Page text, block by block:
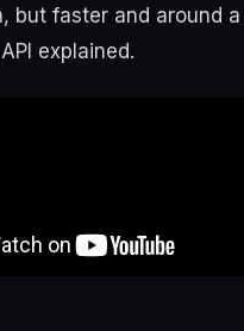
but faster and around
explained.